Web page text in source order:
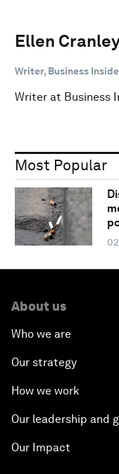
Ellen
Writer, Business
Writer at Business
Most Popular
About us
Who we are
Our strategy
How we work
Our leadership and
Our Impact